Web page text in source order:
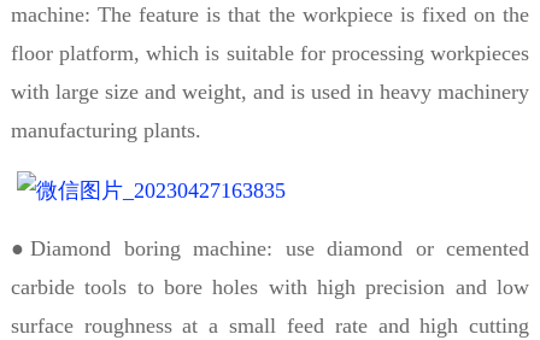
machine: The feature is that the workpiece is fixed on the
floor platform, which is suitable for processing workpieces
with large size and weight, and is used in heavy machinery
manufacturing plants.
●Diamond boring machine: use diamond or cemented
carbide tools to bore holes with high precision and low
surface roughness at a small feed rate and high cutting